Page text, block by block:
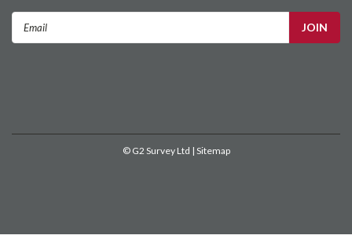
© G2 Survey Ltd | Sitemap